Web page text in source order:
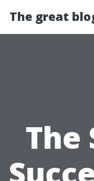
The great
The